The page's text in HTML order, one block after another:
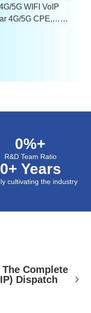
5G WIFI VoIP
4G/5G CPE,……
R&D Team Ratio
0%+
cultivating the industry
0+ Years
Complete
Dispatch